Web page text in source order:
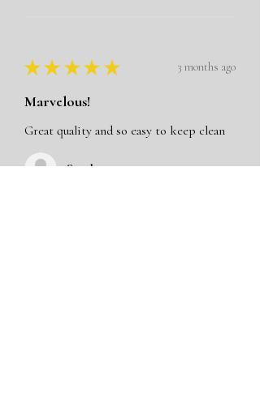
★ ★ ★ ★ ★ 3 months ago
Marvelous!
Great quality and so easy to keep clean
Sandy